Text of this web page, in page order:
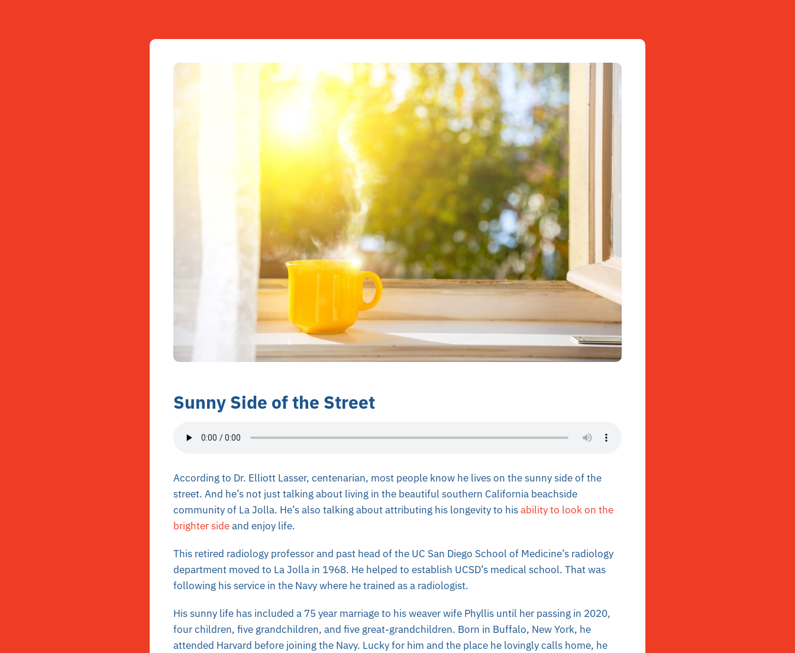
Sunny Side of the Street
According to Dr. Elliott Lasser, centenarian, most people know he lives on the sunny side of the
street. And he’s not just talking about living in the beautiful southern California beachside
community of La Jolla. He’s also talking about attributing his longevity to hisability to look on the
brighter sideand enjoy life.
This retired radiology professor and past head of the UC San Diego School of Medicine’s radiology
department moved to La Jolla in 1968. He helped to establish UCSD’s medical school. That was
following his service in the Navy where he trained as a radiologist.
His sunny life has included a 75 year marriage to his weaver wife Phyllis until her passing in 2020,
four children, five grandchildren, and five great-grandchildren. Born in Buffalo, New York, he
attended Harvard before joining the Navy. Lucky for him and the place he lovingly calls home, he